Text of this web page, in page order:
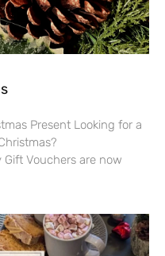
Present Looking for a
Vouchers are now